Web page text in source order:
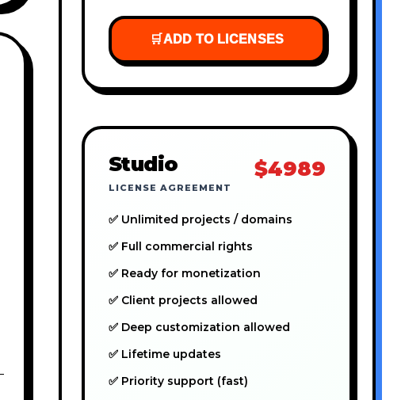
🛒ADD TO LICENSES
Studio
LICENSE AGREEMENT
$4989
✅ Unlimited projects / domains
✅ Full commercial rights
✅ Ready for monetization
✅ Client projects allowed
✅ Deep customization allowed
✅ Lifetime updates
✅ Priority support (fast)